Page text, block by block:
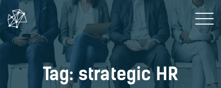
Tag: strategic HR